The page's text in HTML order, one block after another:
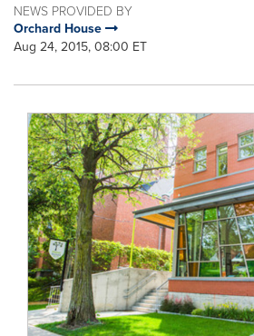
NEWS PROVIDED BY
Orchard House
Aug 24, 2015, 08:00 ET